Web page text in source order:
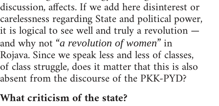
discussion, affects. If we add here disinterest or
carelessness regarding State and political power,
it is logical to see well and truly a revolution —
and why not “a revolution of women” in
Rojava. Since we speak less and less of classes,
of class struggle, does it matter that this is also
absent from the discourse of the PKK-PYD?
What criticism of the state?